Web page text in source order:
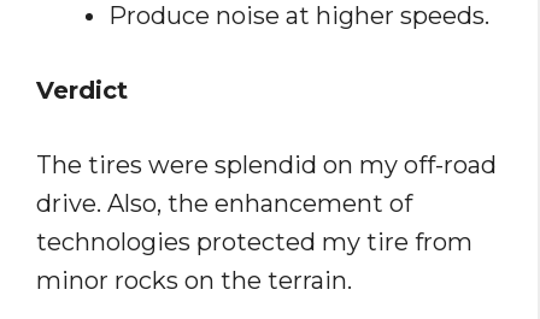
Produce noise at higher speeds.
Verdict
The tires were splendid on my off-road
drive. Also, the enhancement of
technologies protected my tire from
minor rocks on the terrain.